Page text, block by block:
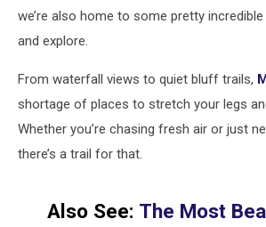
we’re also home to some pretty
and explore.
From waterfall views to quiet bluff trails,
shortage of places to stretch your legs
Whether you’re chasing fresh air or just
there’s a trail for that.
Also See: The Most